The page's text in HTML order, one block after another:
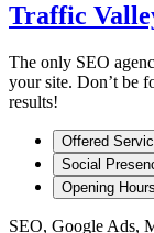
Traffic
The only SEO
your site. Don’t be
results!
Offered
Social
Opening Hours
SEO, Google Ads,